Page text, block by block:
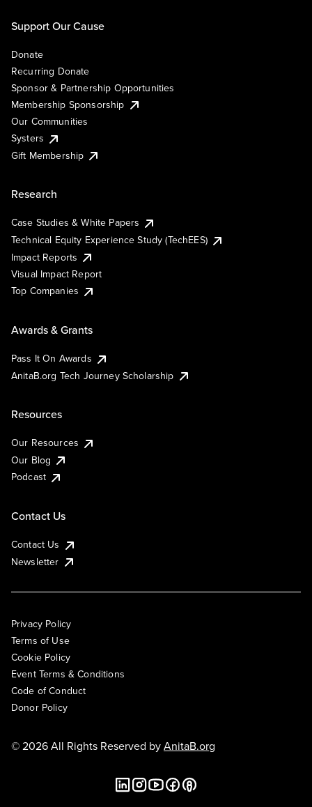
Support Our Cause
Donate
Recurring Donate
Sponsor & Partnership Opportunities
Membership Sponsorship
Our Communities
Systers
Gift Membership
Research
Case Studies & White Papers
Technical Equity Experience Study (TechEES)
Impact Reports
Visual Impact Report
Top Companies
Awards & Grants
Pass It On Awards
AnitaB.org Tech Journey Scholarship
Resources
Our Resources
Our Blog
Podcast
Contact Us
Contact Us
Newsletter
Privacy Policy
Terms of Use
Cookie Policy
Event Terms & Conditions
Code of Conduct
Donor Policy
© 2026 All Rights Reserved byAnitaB.org